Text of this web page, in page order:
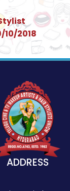
2018
ADDRESS